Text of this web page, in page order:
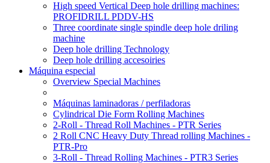
High speed Vertical Deep hole drilling machines:
PROFIDRILL PDDV-HS
Three coordinate single spindle deep hole driling
machine
Deep hole drilling Technology
Deep hole drilling accesoiries
Máquina especial
Overview Special Machines
Máquinas laminadoras / perfiladoras
Cylindrical Die Form Rolling Machines
2-Roll - Thread Roll Machines - PTR Series
2 Roll CNC Heavy Duty Thread rolling Machines -
PTR-Pro
3-Roll - Thread Rolling Machines - PTR3 Series